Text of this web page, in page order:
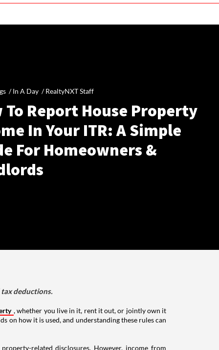
/In A Day /RealtyNXT Staff
To Report House Property
In Your ITR: A Simple
For Homeowners &
deductions.
, whether you live in it, rent it out, or jointly own it
on how it is used, and understanding these rules can
related disclosures. However, income from